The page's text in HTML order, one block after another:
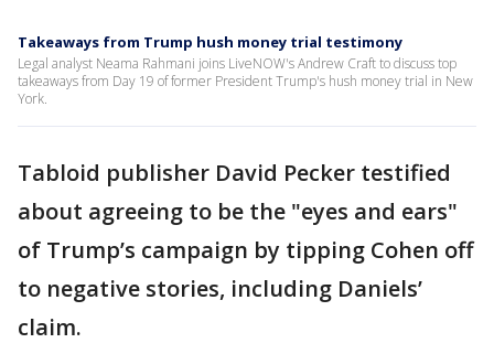
Takeaways from Trump hush money trial testimony
Legal analyst Neama Rahmani joins LiveNOW's Andrew Craft to discuss top
takeaways from Day 19 of former President Trump's hush money trial in New
York.
Tabloid publisher David Pecker testified
about agreeing to be the "eyes and ears"
of Trump’s campaign by tipping Cohen off
to negative stories, including Daniels’
claim.